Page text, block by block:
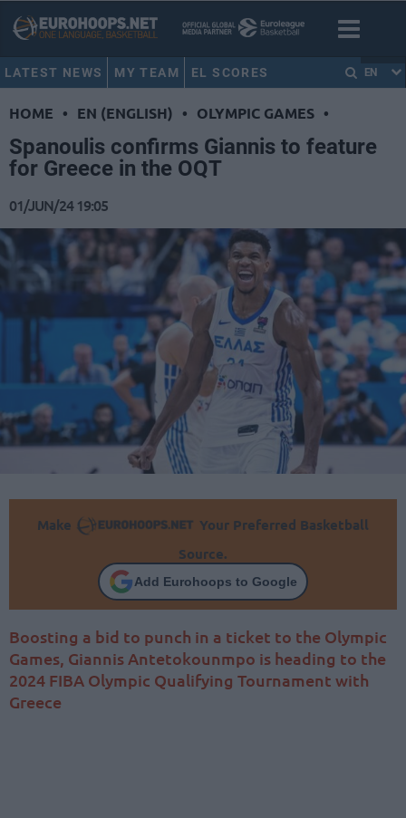
LATEST NEWS MY TEAM EL SCORES EN
HOME • EN (ENGLISH) • OLYMPIC GAMES •
Spanoulis confirms Giannis to feature
for Greece in the OQT
01/JUN/24 19:05
Make
Your Preferred Basketball
Source.
Add Eurohoops to Google
Boosting a bid to punch in a ticket to the Olympic
Games, Giannis Antetokounmpo is heading to the
2024 FIBA Olympic Qualifying Tournament with
Greece